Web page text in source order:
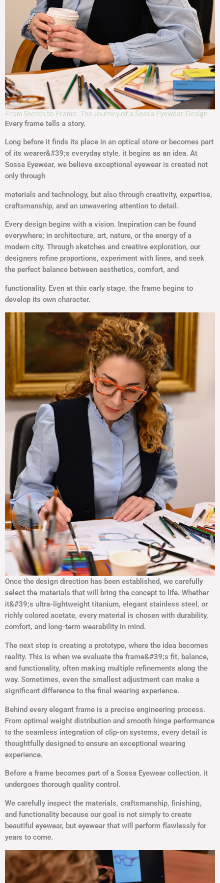
From Sketch to Frame: The Journey of a Sossa Eyewear Design
Every frame tells a story.
Long before it finds its place in an optical store or becomes part
of its wearer&#39;s everyday style, it begins as an idea. At
Sossa Eyewear, we believe exceptional eyewear is created not
only through
materials and technology, but also through creativity, expertise,
craftsmanship, and an unwavering attention to detail.
Every design begins with a vision. Inspiration can be found
everywhere; in architecture, art, nature, or the energy of a
modern city. Through sketches and creative exploration, our
designers refine proportions, experiment with lines, and seek
the perfect balance between aesthetics, comfort, and
functionality. Even at this early stage, the frame begins to
develop its own character.
Once the design direction has been established, we carefully
select the materials that will bring the concept to life. Whether
it&#39;s ultra-lightweight titanium, elegant stainless steel, or
richly colored acetate, every material is chosen with durability,
comfort, and long-term wearability in mind.
The next step is creating a prototype, where the idea becomes
reality. This is when we evaluate the frame&#39;s fit, balance,
and functionality, often making multiple refinements along the
way. Sometimes, even the smallest adjustment can make a
significant difference to the final wearing experience.
Behind every elegant frame is a precise engineering process.
From optimal weight distribution and smooth hinge performance
to the seamless integration of clip-on systems, every detail is
thoughtfully designed to ensure an exceptional wearing
experience.
Before a frame becomes part of a Sossa Eyewear collection, it
undergoes thorough quality control.
We carefully inspect the materials, craftsmanship, finishing,
and functionality because our goal is not simply to create
beautiful eyewear, but eyewear that will perform flawlessly for
years to come.